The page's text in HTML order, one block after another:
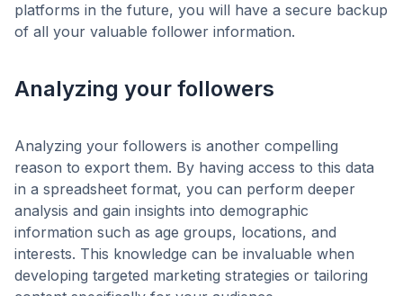
platforms in the future, you will have a secure backup
of all your valuable follower information.
Analyzing your followers
Analyzing your followers is another compelling
reason to export them. By having access to this data
in a spreadsheet format, you can perform deeper
analysis and gain insights into demographic
information such as age groups, locations, and
interests. This knowledge can be invaluable when
developing targeted marketing strategies or tailoring